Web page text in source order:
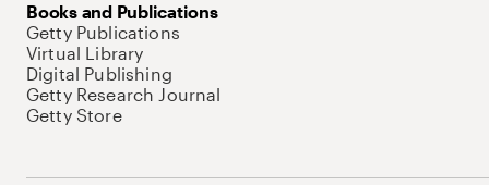
Books and Publications
Getty Publications
Virtual Library
Digital Publishing
Getty Research Journal
Getty Store